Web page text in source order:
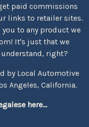
paid commissions
links to retailer sites.
to any product we
It's just that we
understand, right?
by Local Automotive
Angeles, California.
here...